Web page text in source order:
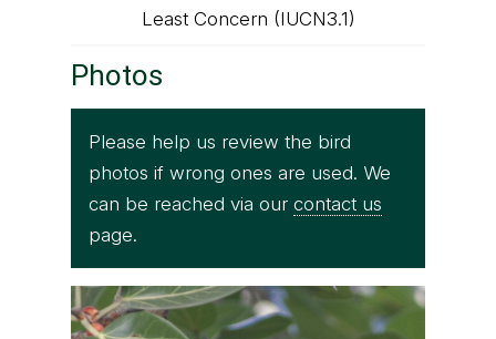
Least Concern (IUCN3.1)
Photos
Please help us review the bird
photos if wrong ones are used. We
can be reached via our contact us
page.